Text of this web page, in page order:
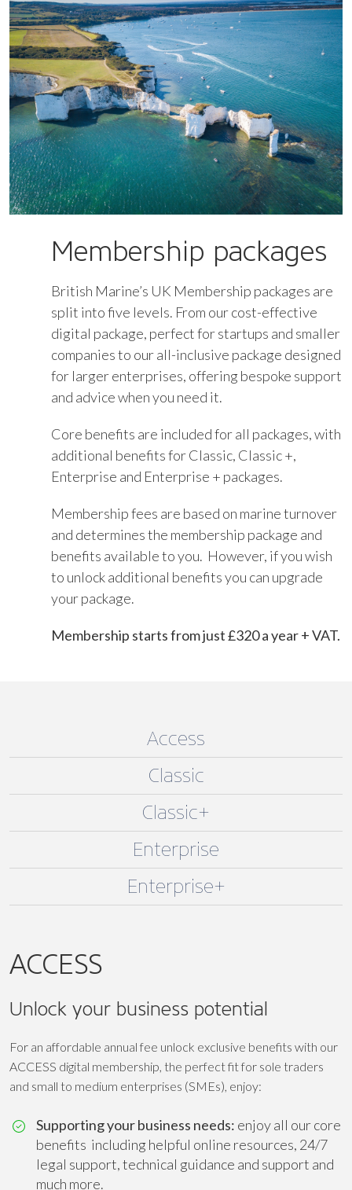
Membership packages
British Marine’s UK Membership packages are
split into five levels. From our cost-effective
digital package, perfect for startups and smaller
companies to our all-inclusive package designed
for larger enterprises, offering bespoke support
and advice when you need it.
Core benefits are included for all packages, with
additional benefits for Classic, Classic +,
Enterprise and Enterprise + packages.
Membership fees are based on marine turnover
and determines the membership package and
benefits available to you. However, if you wish
to unlock additional benefits you can upgrade
your package.
Membership starts from just £320 a year + VAT.
Access
Classic
Classic+
Enterprise
Enterprise+
ACCESS
Unlock your business potential
For an affordable annual fee unlock exclusive benefits with our
ACCESS digital membership, the perfect fit for sole traders
and small to medium enterprises (SMEs), enjoy:
Supporting your business needs: enjoy all our core
benefits including helpful online resources, 24/7
legal support, technical guidance and support and
much more.